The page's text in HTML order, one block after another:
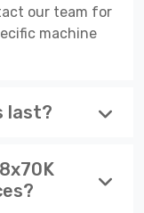
our team for
machine
last?